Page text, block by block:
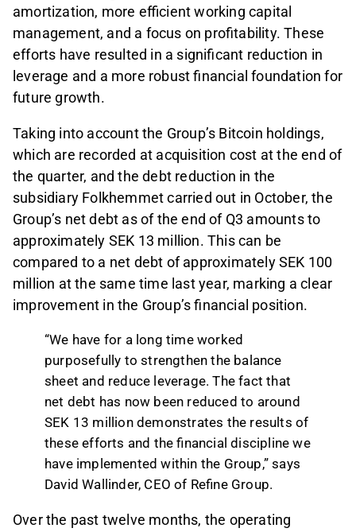
amortization, more efficient working capital
management, and a focus on profitability. These
efforts have resulted in a significant reduction in
leverage and a more robust financial foundation for
future growth.
Taking into account the Group’s Bitcoin holdings,
which are recorded at acquisition cost at the end of
the quarter, and the debt reduction in the
subsidiary Folkhemmet carried out in October, the
Group’s net debt as of the end of Q3 amounts to
approximately SEK 13 million. This can be
compared to a net debt of approximately SEK 100
million at the same time last year, marking a clear
improvement in the Group’s financial position.
“We have for a long time worked
purposefully to strengthen the balance
sheet and reduce leverage. The fact that
net debt has now been reduced to around
SEK 13 million demonstrates the results of
these efforts and the financial discipline we
have implemented within the Group,” says
David Wallinder, CEO of Refine Group.
Over the past twelve months, the operating